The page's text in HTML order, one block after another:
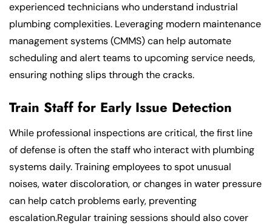
experienced technicians who understand industrial
plumbing complexities. Leveraging modern maintenance
management systems (CMMS) can help automate
scheduling and alert teams to upcoming service needs,
ensuring nothing slips through the cracks.
Train Staff for Early Issue Detection
While professional inspections are critical, the first line
of defense is often the staff who interact with plumbing
systems daily. Training employees to spot unusual
noises, water discoloration, or changes in water pressure
can help catch problems early, preventing
escalation.Regular training sessions should also cover